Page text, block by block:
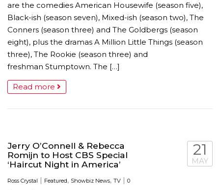
are the comedies American Housewife (season five),
Black-ish (season seven), Mixed-ish (season two), The
Conners (season three) and The Goldbergs (season
eight), plus the dramas A Million Little Things (season
three), The Rookie (season three) and
freshman Stumptown. The […]
Read more
Jerry O’Connell & Rebecca
Romijn to Host CBS Special
‘Haircut Night in America’
Ross Crystal | Featured, Showbiz News, TV | 0
21
MAY